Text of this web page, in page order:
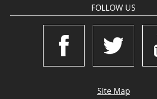
FOLLOW US
Site Map